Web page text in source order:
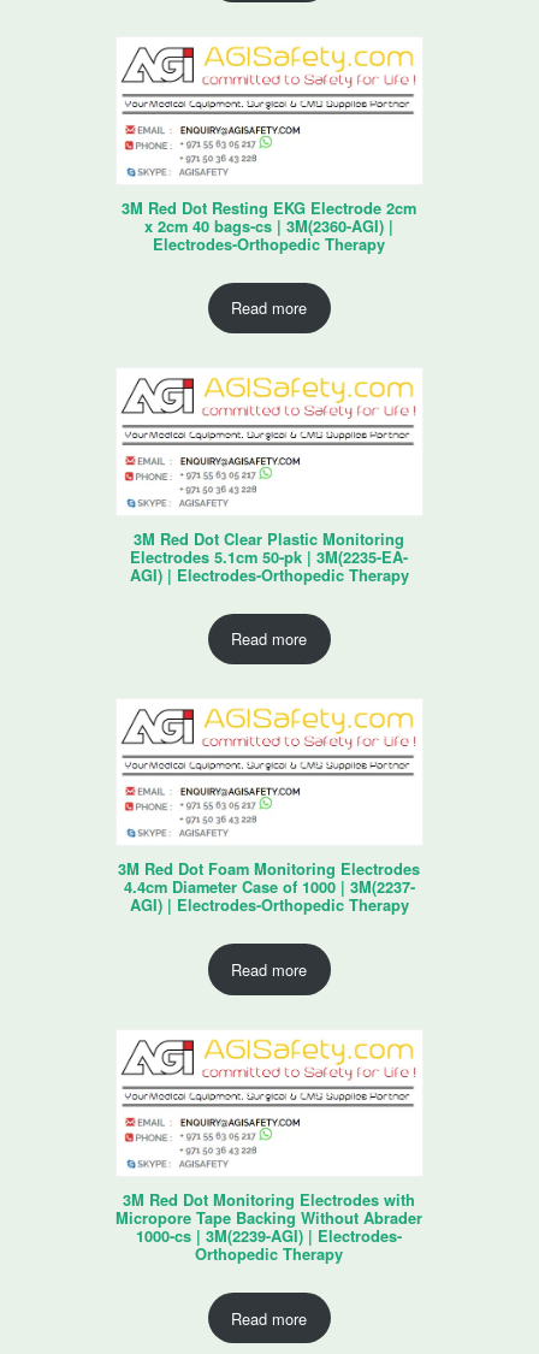
3M Red Dot Resting EKG Electrode 2cm
x 2cm 40 bags-cs | 3M(2360-AGI) |
Electrodes-Orthopedic Therapy
Read more
3M Red Dot Clear Plastic Monitoring
Electrodes 5.1cm 50-pk | 3M(2235-EA-
AGI) | Electrodes-Orthopedic Therapy
Read more
3M Red Dot Foam Monitoring Electrodes
4.4cm Diameter Case of 1000 | 3M(2237-
AGI) | Electrodes-Orthopedic Therapy
Read more
3M Red Dot Monitoring Electrodes with
Micropore Tape Backing Without Abrader
1000-cs | 3M(2239-AGI) | Electrodes-
Orthopedic Therapy
Read more